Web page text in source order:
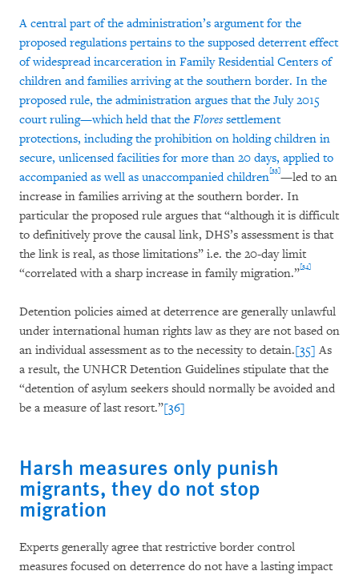
A central part of the administration’s argument for the
proposed regulations pertains to the supposed deterrent effect
of widespread incarceration in Family Residential Centers of
children and families arriving at the southern border. In the
proposed rule, the administration argues that the July 2015
court ruling—which held that the Floressettlement
protections, including the prohibition on holding children in
secure, unlicensed facilities for more than 20 days, applied to
accompanied as well as unaccompanied children[33]—led to an
increase in families arriving at the southern border. In
particular the proposed rule argues that “although it is difficult
to definitively prove the causal link, DHS’s assessment is that
the link is real, as those limitations” i.e. the 20-day limit
“correlated with a sharp increase in family migration.”[34]
Detention policies aimed at deterrence are generally unlawful
under international human rights law as they are not based on
an individual assessment as to the necessity to detain.[35] As
a result, the UNHCR Detention Guidelines stipulate that the
“detention of asylum seekers should normally be avoided and
be a measure of last resort.”[36]
Harsh measures only punish
migrants, they do not stop
migration
Experts generally agree that restrictive border control
measures focused on deterrence do not have a lasting impact